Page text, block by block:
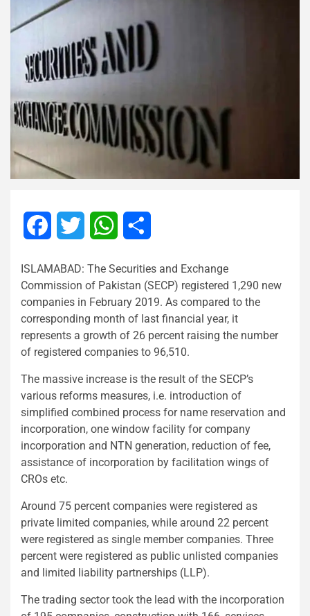
FacebookTwitter WhatsApp
ISLAMABAD: The Securities and Exchange
Commission of Pakistan (SECP) registered 1,290 new
companies in February 2019. As compared to the
corresponding month of last financial year, it
represents a growth of 26 percent raising the number
of registered companies to 96,510.
The massive increase is the result of the SECP’s
various reforms measures, i.e. introduction of
simplified combined process for name reservation and
incorporation, one window facility for company
incorporation and NTN generation, reduction of fee,
assistance of incorporation by facilitation wings of
CROs etc.
Around 75 percent companies were registered as
private limited companies, while around 22 percent
were registered as single member companies. Three
percent were registered as public unlisted companies
and limited liability partnerships (LLP).
The trading sector took the lead with the incorporation